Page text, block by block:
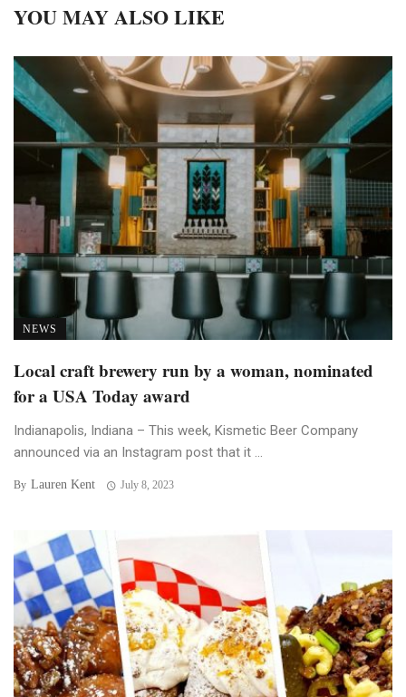
YOU MAY ALSO LIKE
NEWS
Local craft brewery run by a woman, nominated
for a USA Today award
Indianapolis, Indiana – This week, Kismetic Beer Company
announced via an Instagram post that it ...
By Lauren Kent July 8, 2023